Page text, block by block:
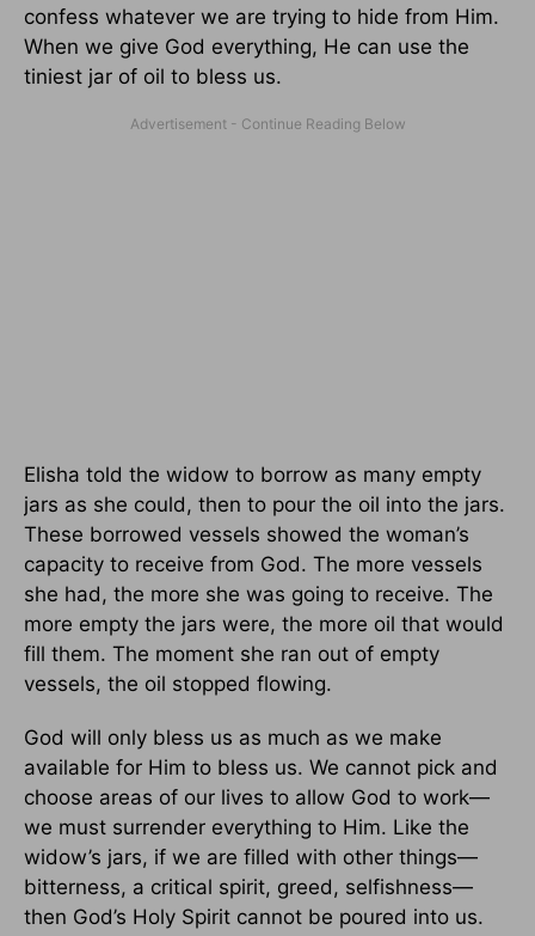
confess whatever we are trying to hide from Him.
When we give God everything, He can use the
tiniest jar of oil to bless us.
Elisha told the widow to borrow as many empty
jars as she could, then to pour the oil into the jars.
These borrowed vessels showed the woman’s
capacity to receive from God. The more vessels
she had, the more she was going to receive. The
more empty the jars were, the more oil that would
fill them. The moment she ran out of empty
vessels, the oil stopped flowing.
God will only bless us as much as we make
available for Him to bless us. We cannot pick and
choose areas of our lives to allow God to work—
we must surrender everything to Him. Like the
widow’s jars, if we are filled with other things—
bitterness, a critical spirit, greed, selfishness—
then God’s Holy Spirit cannot be poured into us.